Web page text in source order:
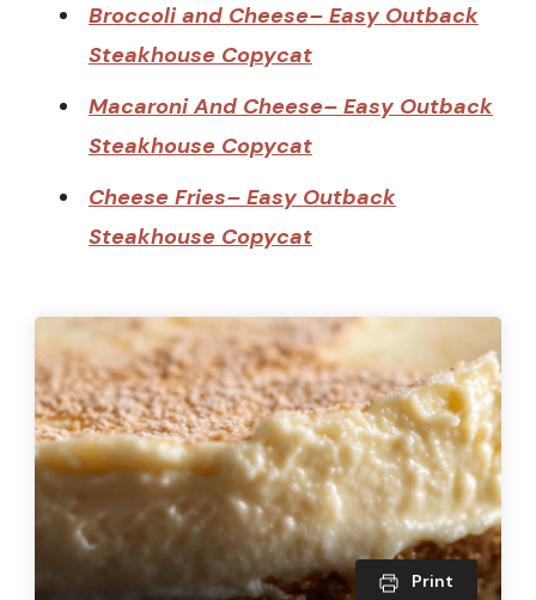
Broccoli and Cheese– Easy Outback
Steakhouse Copycat
Macaroni And Cheese– Easy Outback
Steakhouse Copycat
Cheese Fries– Easy Outback
Steakhouse Copycat
Print